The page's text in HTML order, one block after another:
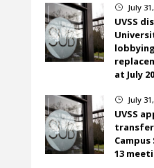
} July
UVSS
at July
} July
UVSS
13